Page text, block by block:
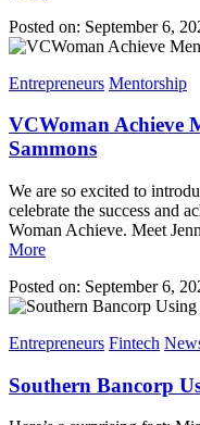
Posted on: September 6,
Entrepreneurs Mentorship
VCWoman Achieve
Sammons
We are so excited to
celebrate the success and
Woman Achieve. Meet
More
Posted on: September 6,
Entrepreneurs Fintech
Southern Bancorp